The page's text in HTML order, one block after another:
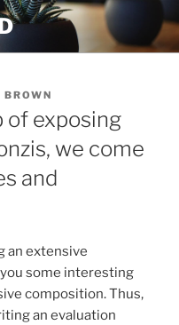
BROWN
of exposing
we come
and
an extensive
some interesting
composition. Thus,
an evaluation